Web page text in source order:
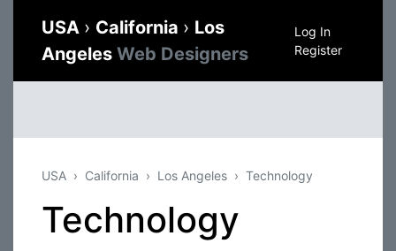
USA › California › Los
Angeles Web Designers
Log In
Register
USA California Los Angeles Technology
Technology